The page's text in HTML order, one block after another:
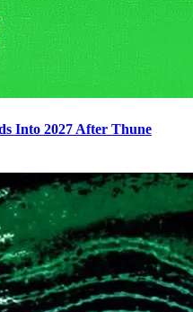
Into 2027 After Thune